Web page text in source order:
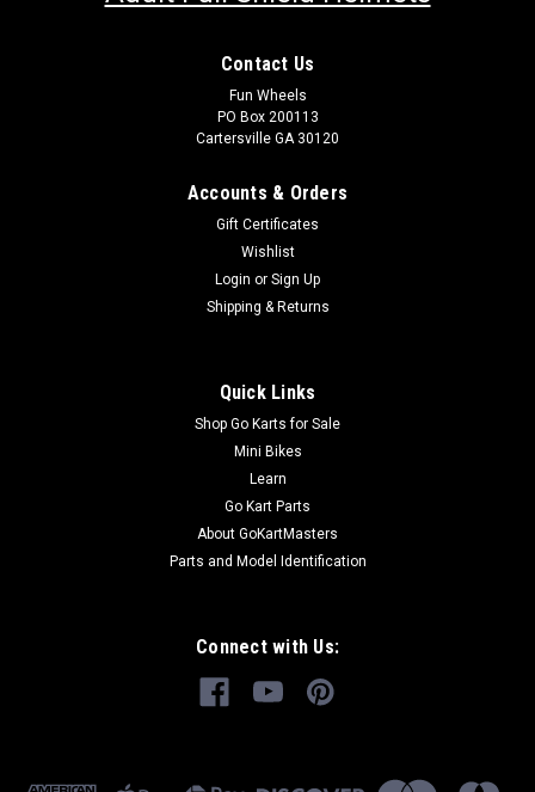
Contact Us
Fun Wheels
PO Box 200113
Cartersville GA 30120
Accounts & Orders
Gift Certificates
Wishlist
Login or Sign Up
Shipping & Returns
Quick Links
Shop Go Karts for Sale
Mini Bikes
Learn
Go Kart Parts
About GoKartMasters
Parts and Model Identification
Connect with Us: